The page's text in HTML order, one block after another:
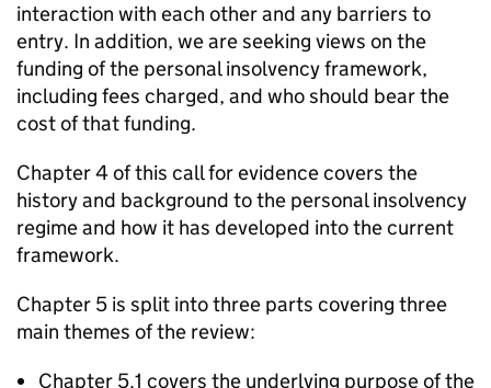
interaction with each other and any barriers to
entry. In addition, we are seeking views on the
funding of the personal insolvency framework,
including fees charged, and who should bear the
cost of that funding.
Chapter 4 of this call for evidence covers the
history and background to the personal insolvency
regime and how it has developed into the current
framework.
Chapter 5 is split into three parts covering three
main themes of the review:
Chapter 5.1 covers the underlying purpose of the